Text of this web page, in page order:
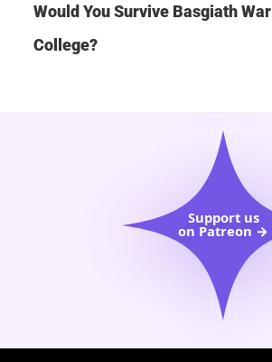
Would You Survive Basgiath War
College?
Support us
on Patreon →